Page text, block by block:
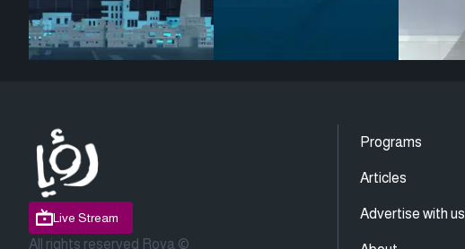
Live Stream
All rights reserved Roya ©
Programs
Articles
Advertise with us